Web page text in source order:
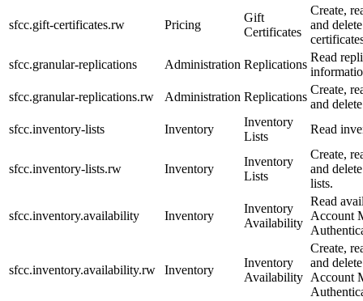
sfcc.gift-certificates.rw Pricing
Gift
Certificates
Create,
and
sfcc.granular-replications
Administration Replications
Read
sfcc.granular-replications.rw
Administration Replications
Create,
and
sfcc.inventory-lists
Inventory
Inventory
Lists
Read
sfcc.inventory-lists.rw Inventory
Inventory
Lists
Create,
and
lists.
sfcc.inventory.availability Inventory
Inventory
Availability
Read
Account
sfcc.inventory.availability.rw Inventory
Inventory
Availability
Create,
and
Account